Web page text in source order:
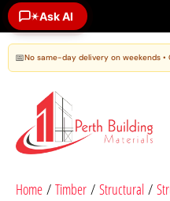
✶Ask AI
📅No same-day delivery on weekends •
Home / Timber / Structural /